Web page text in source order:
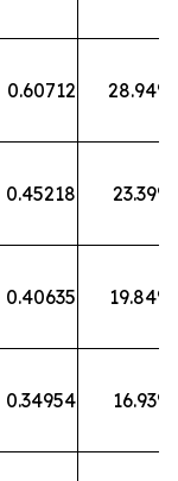
0.60712 28.94%
0.45218 23.39%
0.40635 19.84%
0.34954 16.93%